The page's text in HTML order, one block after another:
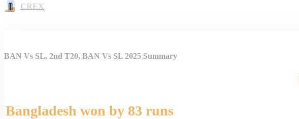
CREX
BAN Vs SL, 2nd T20, BAN Vs SL 2025 Summary
Bangladesh won by 83 runs